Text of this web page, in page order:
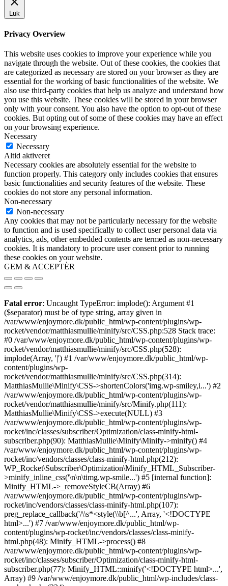
Luk
Privacy Overview
This website uses cookies to improve your experience while you
navigate through the website. Out of these cookies, the cookies that
are categorized as necessary are stored on your browser as they are
essential for the working of basic functionalities of the website. We
also use third-party cookies that help us analyze and understand how
you use this website. These cookies will be stored in your browser
only with your consent. You also have the option to opt-out of these
cookies. But opting out of some of these cookies may have an effect
on your browsing experience.
Necessary
Necessary
Altid aktiveret
Necessary cookies are absolutely essential for the website to
function properly. This category only includes cookies that ensures
basic functionalities and security features of the website. These
cookies do not store any personal information.
Non-necessary
Non-necessary
Any cookies that may not be particularly necessary for the website
to function and is used specifically to collect user personal data via
analytics, ads, other embedded contents are termed as non-necessary
cookies. It is mandatory to procure user consent prior to running
these cookies on your website.
GEM & ACCEPTÈR
Fatal error: Uncaught TypeError: implode(): Argument #1
($separator) must be of type string, array given in
/var/www/enjoymore.dk/public_html/wp-content/plugins/wp-
rocket/vendor/matthiasmullie/minify/src/CSS.php:528 Stack trace:
#0 /var/www/enjoymore.dk/public_html/wp-content/plugins/wp-
rocket/vendor/matthiasmullie/minify/src/CSS.php(528):
implode(Array, '|') #1 /var/www/enjoymore.dk/public_html/wp-
content/plugins/wp-
rocket/vendor/matthiasmullie/minify/src/CSS.php(314):
MatthiasMullie\Minify\CSS->shortenColors('img.wp-smiley,i...') #2
/var/www/enjoymore.dk/public_html/wp-content/plugins/wp-
rocket/vendor/matthiasmullie/minify/src/Minify.php(111):
MatthiasMullie\Minify\CSS->execute(NULL) #3
/var/www/enjoymore.dk/public_html/wp-content/plugins/wp-
rocket/inc/classes/subscriber/Optimization/class-minify-html-
subscriber.php(90): MatthiasMullie\Minify\Minify->minify() #4
/var/www/enjoymore.dk/public_html/wp-content/plugins/wp-
rocket/inc/vendors/classes/class-minify-html.php(212):
WP_Rocket\Subscriber\Optimization\Minify_HTML_Subscriber-
>minify_inline_css('\n\n\timg.wp-smile...') #5 [internal function]:
Minify_HTML->_removeStyleCB(Array) #6
/var/www/enjoymore.dk/public_html/wp-content/plugins/wp-
rocket/inc/vendors/classes/class-minify-html.php(107):
preg_replace_callback('/\\s*<style(\\b[^...', Array, '<!DOCTYPE
html>...') #7 /var/www/enjoymore.dk/public_html/wp-
content/plugins/wp-rocket/inc/vendors/classes/class-minify-
html.php(48): Minify_HTML->process() #8
/var/www/enjoymore.dk/public_html/wp-content/plugins/wp-
rocket/inc/classes/subscriber/Optimization/class-minify-html-
subscriber.php(77): Minify_HTML::minify('<!DOCTYPE html>...',
Array) #9 /var/www/enjoymore.dk/public_html/wp-includes/class-